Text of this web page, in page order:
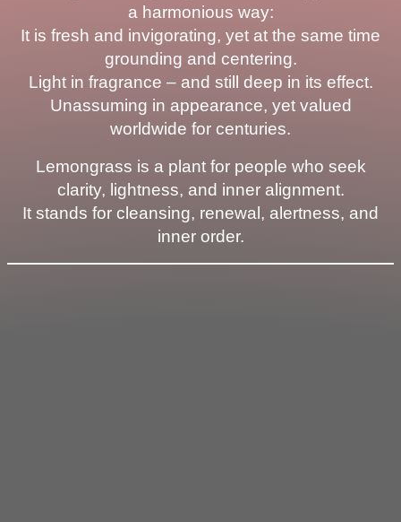
a harmonious way:
It is fresh and invigorating, yet at the same time
grounding and centering.
Light in fragrance – and still deep in its effect.
Unassuming in appearance, yet valued
worldwide for centuries.
Lemongrass is a plant for people who seek
clarity, lightness, and inner alignment.
It stands for cleansing, renewal, alertness, and
inner order.